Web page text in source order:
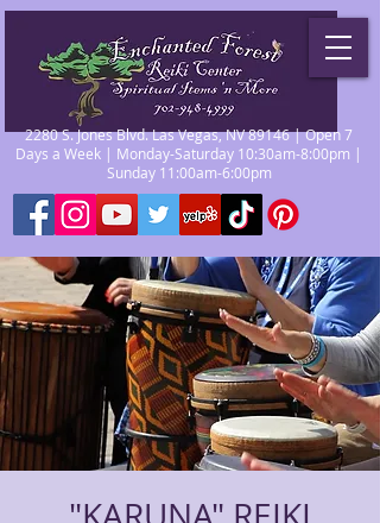
2280 S. Jones Blvd. Las Vegas, NV 89146 | Open 7
Days a Week | Monday-Saturday 10:30am-8:00pm |
Sunday 11:00am-6:00pm